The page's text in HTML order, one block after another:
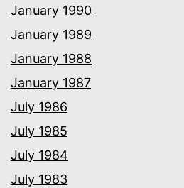
January 1990
January 1989
January 1988
January 1987
July 1986
July 1985
July 1984
July 1983